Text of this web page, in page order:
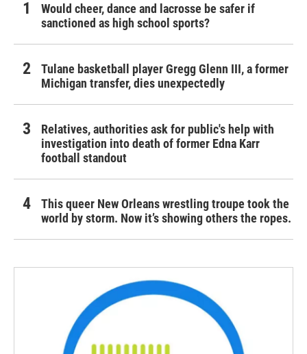
Would cheer, dance and lacrosse be safer if
sanctioned as high school sports?
Tulane basketball player Gregg Glenn III, a former
Michigan transfer, dies unexpectedly
Relatives, authorities ask for public's help with
investigation into death of former Edna Karr
football standout
This queer New Orleans wrestling troupe took the
world by storm. Now it’s showing others the ropes.